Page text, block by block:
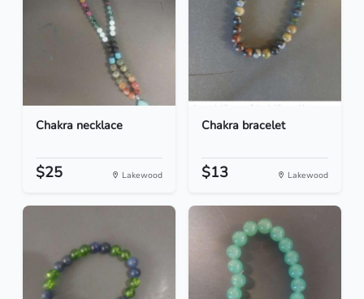
Chakra necklace
$25 Lakewood
Chakra bracelet
$13 Lakewood